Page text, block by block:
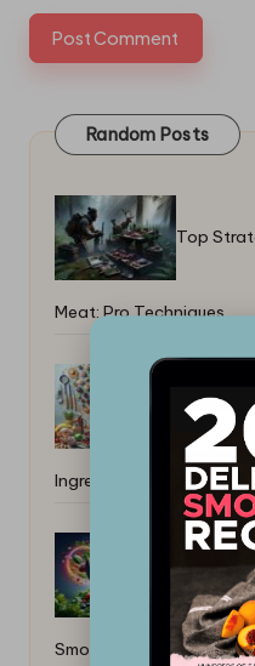
Random Posts
Top
Meat: Pro Techniques
Best
Ingredients: Simple
How to
Smoothies: Easy